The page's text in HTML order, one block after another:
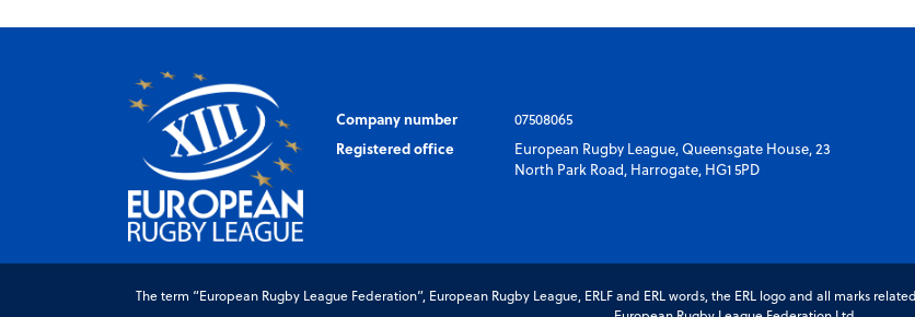
Company number
07508065
Registered office
European Rugby League, Queensgate House, 23
North Park Road, Harrogate, HG1 5PD
The term “European Rugby League Federation”, European Rugby League, ERLF and ERL words, the ERL logo and all marks